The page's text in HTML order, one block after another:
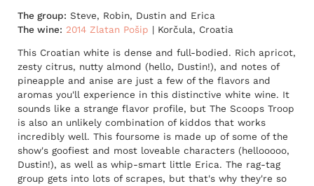
The group: Steve, Robin, Dustin and Erica
The wine: 2014 Zlatan Pošip | Korčula, Croatia
This Croatian white is dense and full-bodied. Rich apricot,
zesty citrus, nutty almond (hello, Dustin!), and notes of
pineapple and anise are just a few of the flavors and
aromas you'll experience in this distinctive white wine. It
sounds like a strange flavor profile, but The Scoops Troop
is also an unlikely combination of kiddos that works
incredibly well. This foursome is made up of some of the
show's goofiest and most loveable characters (hellooooo,
Dustin!), as well as whip-smart little Erica. The rag-tag
group gets into lots of scrapes, but that's why they're so